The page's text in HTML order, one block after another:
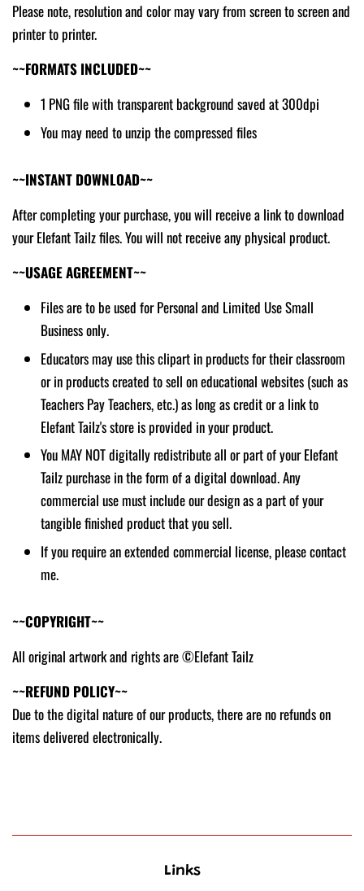
Please note, resolution and color may vary from screen to screen and
printer to printer.
~~FORMATS INCLUDED~~
1 PNG file with transparent background saved at 300dpi
You may need to unzip the compressed files
~~INSTANT DOWNLOAD~~
After completing your purchase, you will receive a link to download
your Elefant Tailz files. You will not receive any physical product.
~~USAGE AGREEMENT~~
Files are to be used for Personal and Limited Use Small
Business only.
Educators may use this clipart in products for their classroom
or in products created to sell on educational websites (such as
Teachers Pay Teachers, etc.) as long as credit or a link to
Elefant Tailz's store is provided in your product.
You MAY NOT digitally redistribute all or part of your Elefant
Tailz purchase in the form of a digital download. Any
commercial use must include our design as a part of your
tangible finished product that you sell.
If you require an extended commercial license, please contact
me.
~~COPYRIGHT~~
All original artwork and rights are ©Elefant Tailz
~~REFUND POLICY~~
Due to the digital nature of our products, there are no refunds on
items delivered electronically.
Links